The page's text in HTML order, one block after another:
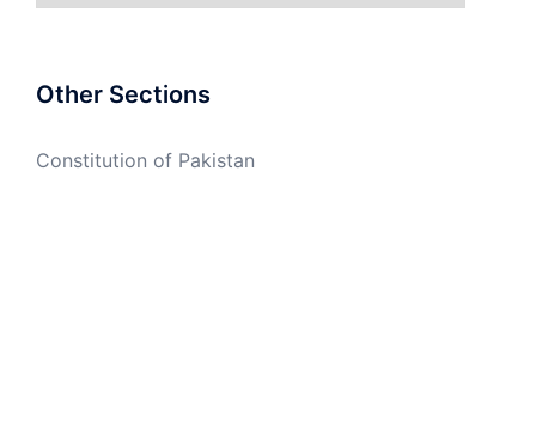
Other Sections
Constitution of Pakistan